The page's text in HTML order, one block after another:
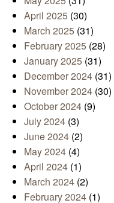
April 2025 (30)
March 2025 (31)
February 2025 (28)
January 2025 (31)
December 2024 (31)
November 2024 (30)
October 2024 (9)
July 2024 (3)
June 2024 (2)
May 2024 (4)
April 2024 (1)
March 2024 (2)
February 2024 (1)